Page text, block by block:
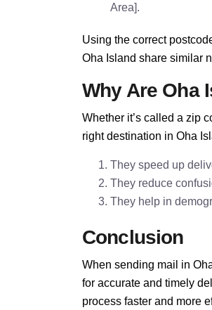
Area].
Using the correct
Oha Island share similar
Why Are Oha
Whether it’s called a zip
right destination in Oha
They speed up
They reduce
They help in
Conclusion
When sending mail in
for accurate and timely
process faster and more